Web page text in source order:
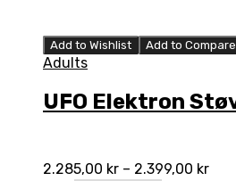
Add to Wishlist Add to Compare
Adults
UFO Elektron
2.285,00 kr – 2.399,00 kr